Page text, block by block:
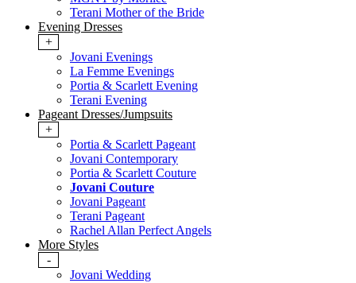
Terani Mother of the Bride
Evening Dresses
+
Jovani Evenings
La Femme Evenings
Portia & Scarlett Evening
Terani Evening
Pageant Dresses/Jumpsuits
+
Portia & Scarlett Pageant
Jovani Contemporary
Portia & Scarlett Couture
Jovani Couture
Jovani Pageant
Terani Pageant
Rachel Allan Perfect Angels
More Styles
-
Jovani Wedding